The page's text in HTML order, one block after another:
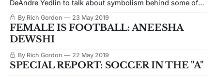
DeAndre Yedlin to talk about symbolism behind some of
By Rich Gordon 23 May 2019
FEMALE IS FOOTBALL: ANEESHA
DEWSHI
By Rich Gordon 22 May 2019
SPECIAL REPORT: SOCCER IN THE "A"